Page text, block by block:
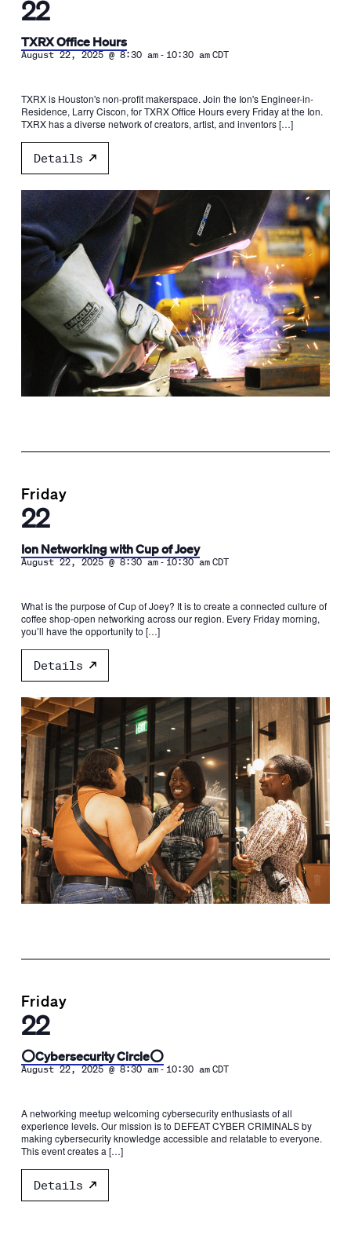
22
TXRX Office Hours
August 22, 2025 @ 8:30 am- 10:30 am CDT
TXRX is Houston's non-profit makerspace. Join the Ion's Engineer-in-
Residence, Larry Ciscon, for TXRX Office Hours every Friday at the Ion.
TXRX has a diverse network of creators, artist, and inventors […]
Details
Friday
22
Ion Networking with Cup of Joey
August 22, 2025 @ 8:30 am-10:30 am CDT
What is the purpose of Cup of Joey? It is to create a connected culture of
coffee shop-open networking across our region. Every Friday morning,
you’ll have the opportunity to […]
Details
Friday
22
⭕️Cybersecurity Circle⭕️
August 22, 2025 @ 8:30 am- 10:30 am CDT
A networking meetup welcoming cybersecurity enthusiasts of all
experience levels. Our mission is to DEFEAT CYBER CRIMINALS by
making cybersecurity knowledge accessible and relatable to everyone.
This event creates a […]
Details